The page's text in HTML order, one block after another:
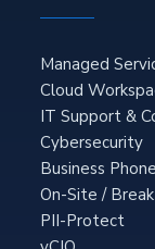
Managed
Cloud
IT Support &
Cybersecurity
Business
On-Site /
PII-Protect